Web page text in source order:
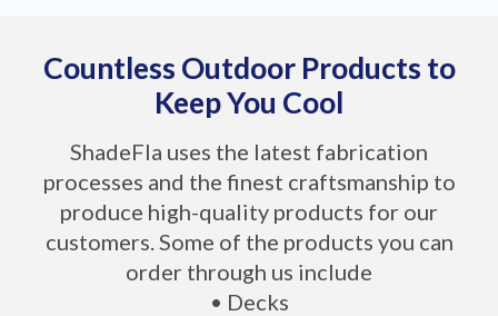
Countless Outdoor Products to
Keep You Cool
ShadeFla uses the latest fabrication
processes and the finest craftsmanship to
produce high-quality products for our
customers. Some of the products you can
order through us include
• Decks